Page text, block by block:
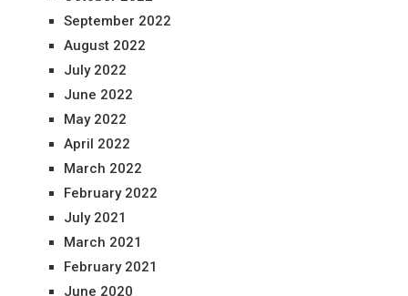
September 2022
August 2022
July 2022
June 2022
May 2022
April 2022
March 2022
February 2022
July 2021
March 2021
February 2021
June 2020